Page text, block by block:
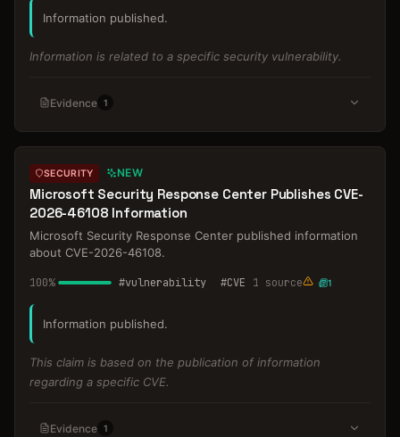
Information published.
Information is related to a specific security vulnerability.
Evidence 1
SECURITY NEW
Microsoft Security Response Center Publishes CVE-
2026-46108 Information
Microsoft Security Response Center published information
about CVE-2026-46108.
100% #vulnerability #CVE 1 source 1
Information published.
This claim is based on the publication of information
regarding a specific CVE.
Evidence 1